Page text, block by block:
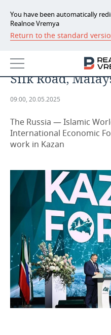
You have been automatically
Realnoe Vremya
Return to the standard
NEWS
ECONOMY
FINANCE
BUDGET
INDUSTRY
MACHINE BUILDING
OIL
DEFENCE INDUSTRY
POWER ENGINEERING
AUTO
RETAILING
TRANSPORT
SERVICES
TECHNOLOGIES
MASS MEDIA
TELECOMMUNICATIONS
EVENTS
OUTSIDE
BUSINESS BRUNCH
ONLINE CONFERENCE
OPEN LECTURE
SPORTS
FOOTBALL
HOCKEY
BASKETBALL
SOCIETY
AUTHORITIES
INFRASTRUCTURE
GALLERY
STORIES
Kazan:
Silk Road,
09:00, 20.05.2025
The Russia — Islamic
International Economic
work in Kazan